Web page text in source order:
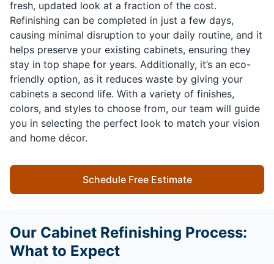
fresh, updated look at a fraction of the cost.
Refinishing can be completed in just a few days,
causing minimal disruption to your daily routine, and it
helps preserve your existing cabinets, ensuring they
stay in top shape for years. Additionally, it’s an eco-
friendly option, as it reduces waste by giving your
cabinets a second life. With a variety of finishes,
colors, and styles to choose from, our team will guide
you in selecting the perfect look to match your vision
and home décor.
Schedule Free Estimate
Our Cabinet Refinishing Process:
What to Expect